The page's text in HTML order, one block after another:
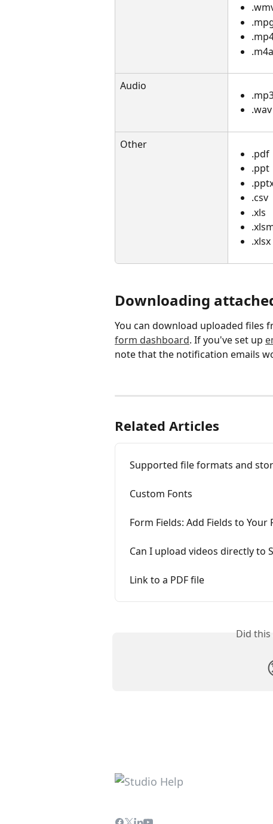
.m4a​
Audio
.wav​
Other
.pdf
.ppt
.csv
.xls
.xlsx
Downloading
You can download uploaded files
form dashboard. If you've set up
note that the notification emails
Related Articles
Supported file formats and
Custom Fonts
Form Fields: Add Fields to Your
Can I upload videos directly to
Link to a PDF file
Did